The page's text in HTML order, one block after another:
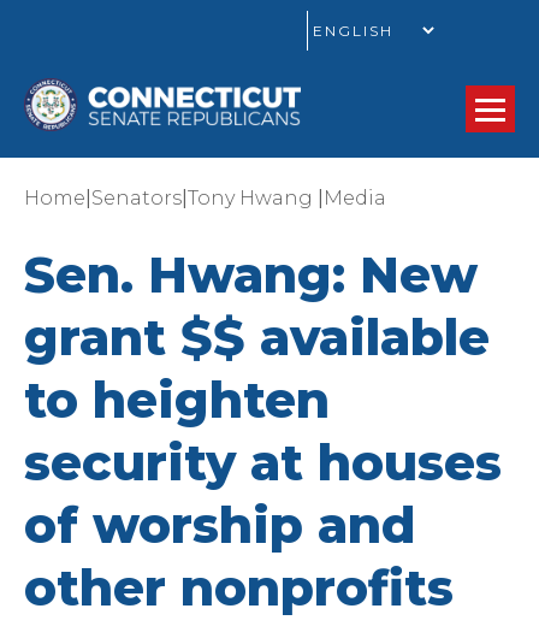
Home Senators Tony Hwang Media
Sen. Hwang: New
grant $$ available
to heighten
security at houses
of worship and
other nonprofits